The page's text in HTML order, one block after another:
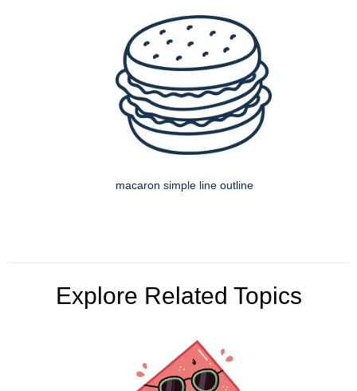
macaron simple line outline
Explore Related Topics